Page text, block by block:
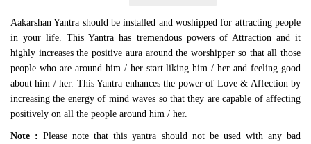
Aakarshan Yantra should be installed and woshipped for attracting people
in your life. This Yantra has tremendous powers of Attraction and it
highly increases the positive aura around the worshipper so that all those
people who are around him / her start liking him / her and feeling good
about him / her. This Yantra enhances the power of Love & Affection by
increasing the energy of mind waves so that they are capable of affecting
positively on all the people around him / her.
Note :Please note that this yantra should not be used with any bad